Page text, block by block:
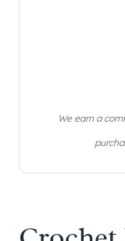
We earn a